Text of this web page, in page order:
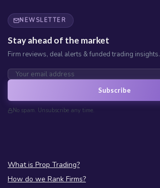
NEWSLETTER
Stay ahead of the market
Firm reviews, deal alerts & funded trading insights.
Subscribe
No spam. Unsubscribe any time.
What is Prop Trading?
How do we Rank Firms?